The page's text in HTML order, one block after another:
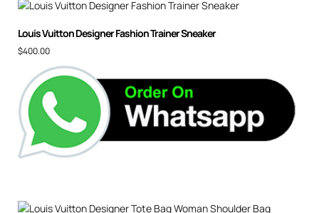
Louis Vuitton Designer Fashion Trainer Sneaker
$400.00